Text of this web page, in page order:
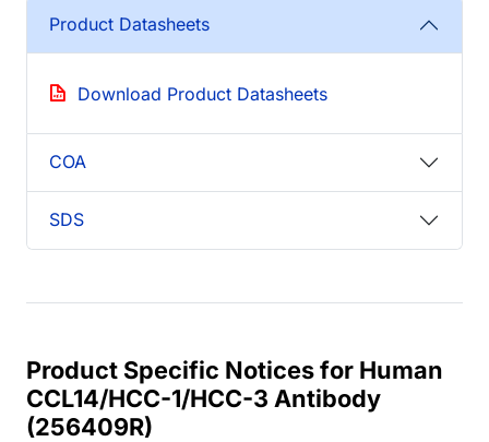
Product Datasheets
Download Product Datasheets
COA
SDS
Product Specific Notices for Human
CCL14/HCC-1/HCC-3 Antibody
(256409R)